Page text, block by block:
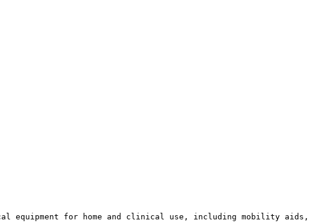
equipment for home and clinical use, including mobility aids,